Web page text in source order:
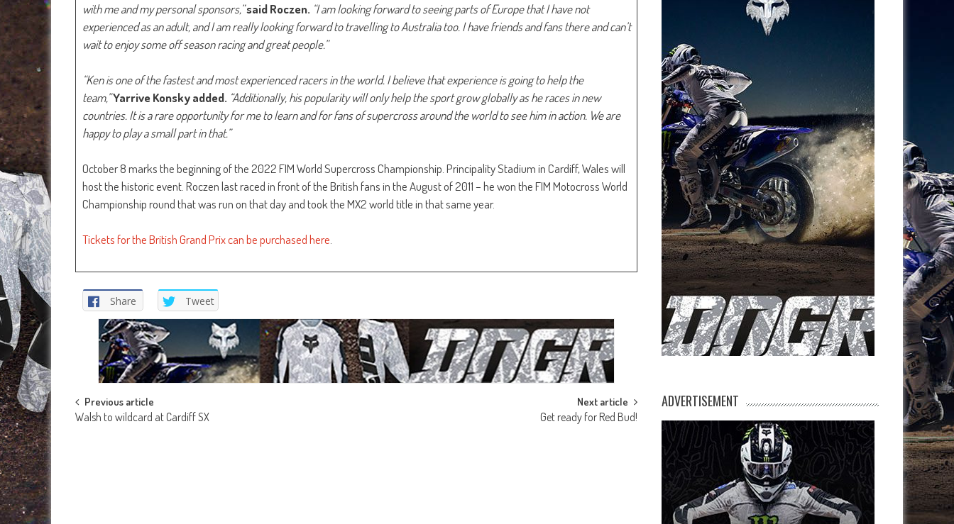
with me and my personal sponsors,”said Roczen. “I am looking forward to seeing parts of Europe that I have not
experienced as an adult, and I am really looking forward to travelling to Australia too. I have friends and fans there and can’t
wait to enjoy some off season racing and great people.”
“Ken is one of the fastest and most experienced racers in the world. I believe that experience is going to help the
team,”Yarrive Konsky added. “Additionally, his popularity will only help the sport grow globally as he races in new
countries. It is a rare opportunity for me to learn and for fans of supercross around the world to see him in action. We are
happy to play a small part in that.”
October 8 marks the beginning of the 2022 FIM World Supercross Championship. Principality Stadium in Cardiff, Wales will
host the historic event. Roczen last raced in front of the British fans in the August of 2011 – he won the FIM Motocross World
Championship round that was run on that day and took the MX2 world title in that same year.
Tickets for the British Grand Prix can be purchased here.
Share Tweet
Post
Previous article
Walsh to wildcard at Cardiff SX
Next article
Get ready for Red Bud!
ADVERTISEMENT